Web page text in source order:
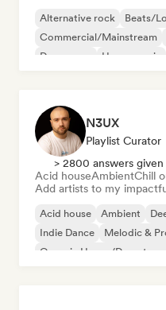
Alternative rock Beats/
Commercial/Mainstream
Dream pop
House music
N3UX
Playlist Curator
> 2800 answers given
Acid houseAmbientChill
Add artists to my
Acid house Ambient
Indie Dance
Melodic &
Organic House/